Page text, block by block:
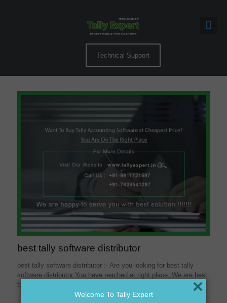
Technical Support
best tally software distributor
best tally software distributor :- Are you looking for best tally
software distributor You have reached at right place, We are best
tally software distributor ,
Welcome To Tally Expert ×